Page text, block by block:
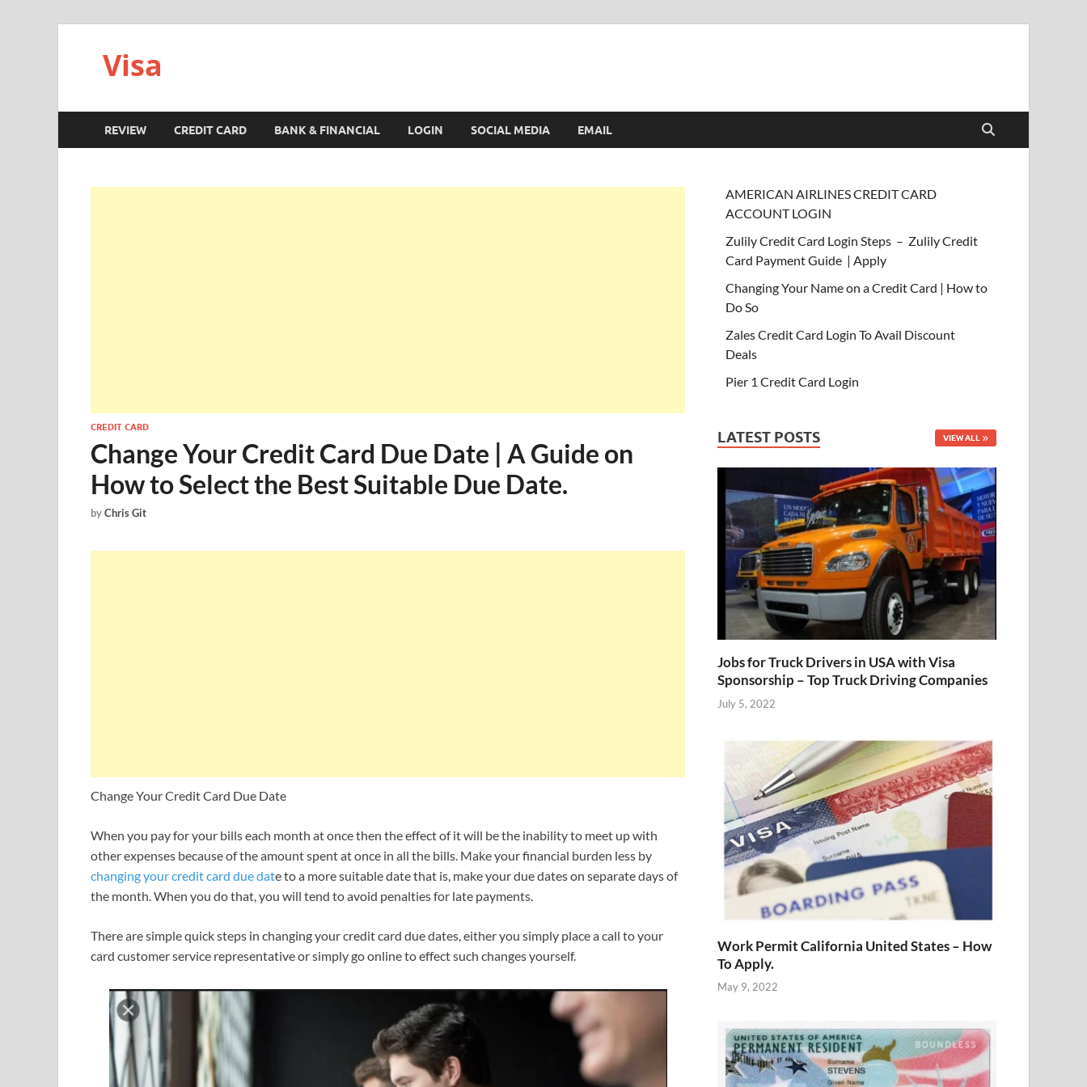
Visa
REVIEW CREDIT CARD BANK & FINANCIAL LOGIN SOCIAL MEDIA EMAIL
CREDIT CARD
Change Your Credit Card Due Date | A Guide on
How to Select the Best Suitable Due Date.
byChris Git
Change Your Credit Card Due Date
When you pay for your bills each month at once then the effect of it will be the inability to meet up with
other expenses because of the amount spent at once in all the bills. Make your financial burden less by
changing your credit card due date to a more suitable date that is, make your due dates on separate days of
the month.When you do that, you will tend to avoid penalties for late payments.
There are simple quick steps in changing your credit card due dates, either you simply place a call to your
card customer service representative or simply go online to effect such changes yourself.
AMERICAN AIRLINES CREDIT CARD
ACCOUNT LOGIN
Zulily Credit Card Login Steps – Zulily Credit
Card Payment Guide | Apply
Changing Your Name on a Credit Card | How to
Do So
Zales Credit Card Login To Avail Discount
Deals
Pier 1 Credit Card Login
LATEST POSTS VIEW ALL
Jobs for Truck Drivers in USA with Visa
Sponsorship – Top Truck Driving Companies
July 5, 2022
Work Permit California United States – How
To Apply.
May 9, 2022